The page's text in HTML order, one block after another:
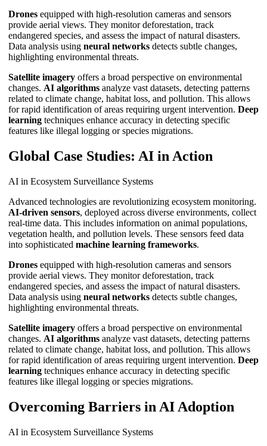
Drones equipped with high-resolution cameras and sensors
provide aerial views. They monitor deforestation, track
endangered species, and assess the impact of natural disasters.
Data analysis using neural networks detects subtle changes,
highlighting environmental threats.
Satellite imagery offers a broad perspective on environmental
changes. AI algorithms analyze vast datasets, detecting patterns
related to climate change, habitat loss, and pollution. This allows
for rapid identification of areas requiring urgent intervention. Deep
learning techniques enhance accuracy in detecting specific
features like illegal logging or species migrations.
Global Case Studies: AI in Action
AI in Ecosystem Surveillance Systems
Advanced technologies are revolutionizing ecosystem monitoring.
AI-driven sensors, deployed across diverse environments, collect
real-time data. This includes information on animal populations,
vegetation health, and pollution levels. These sensors feed data
into sophisticated machine learning frameworks.
Drones equipped with high-resolution cameras and sensors
provide aerial views. They monitor deforestation, track
endangered species, and assess the impact of natural disasters.
Data analysis using neural networks detects subtle changes,
highlighting environmental threats.
Satellite imagery offers a broad perspective on environmental
changes. AI algorithms analyze vast datasets, detecting patterns
related to climate change, habitat loss, and pollution. This allows
for rapid identification of areas requiring urgent intervention. Deep
learning techniques enhance accuracy in detecting specific
features like illegal logging or species migrations.
Overcoming Barriers in AI Adoption
AI in Ecosystem Surveillance Systems